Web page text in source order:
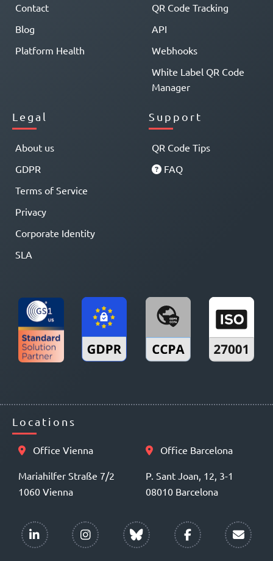
Contact
Blog
Platform Health
QR Code Tracking
API
Webhooks
White Label QR Code
Manager
Legal
About us
GDPR
Terms of Service
Privacy
Corporate Identity
SLA
Support
QR Code Tips
FAQ
Locations
Office Vienna
Mariahilfer Straße 7/2
1060 Vienna
Office Barcelona
P. Sant Joan, 12, 3-1
08010 Barcelona